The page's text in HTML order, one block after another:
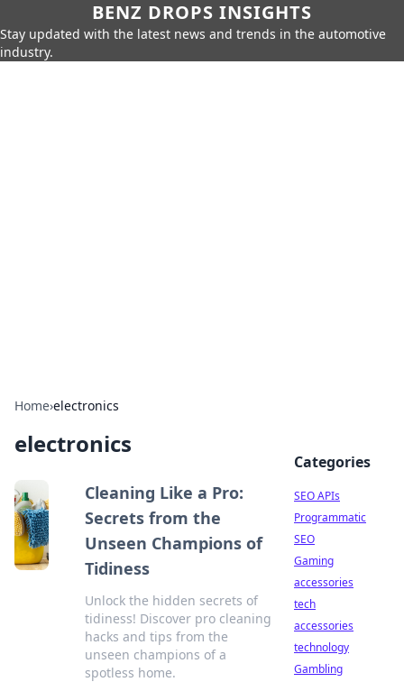
BENZ DROPS INSIGHTS
Stay updated with the latest news and trends in the automotive
industry.
Home›electronics
electronics
Cleaning Like a Pro:
Secrets from the
Unseen Champions of
Tidiness
Unlock the hidden secrets of
tidiness! Discover pro cleaning
hacks and tips from the
unseen champions of a
spotless home.
Categories
SEO APIs
Programmatic
SEO
Gaming
accessories
tech
accessories
technology
Gambling